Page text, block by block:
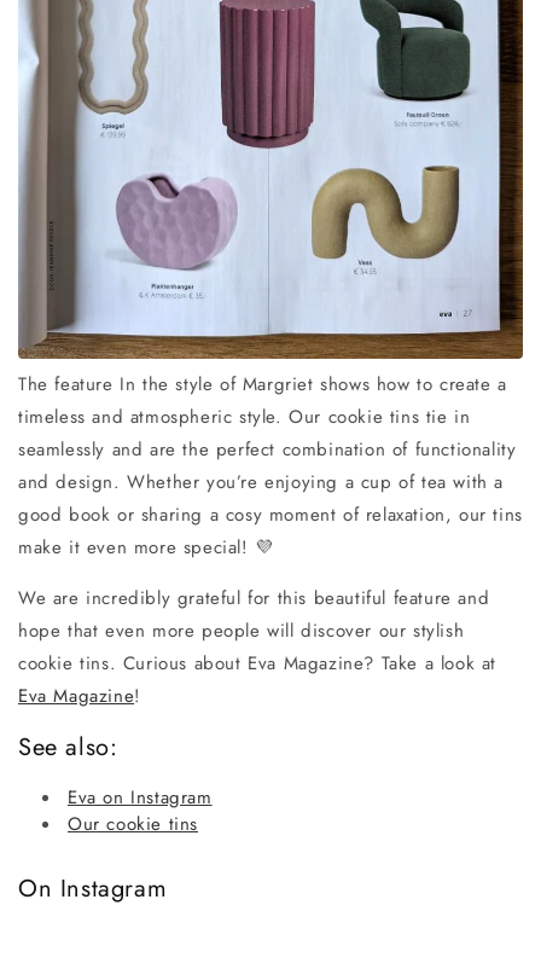
The feature In the style of Margriet shows how to create a
timeless and atmospheric style. Our cookie tins tie in
seamlessly and are the perfect combination of functionality
and design. Whether you’re enjoying a cup of tea with a
good book or sharing a cosy moment of relaxation, our tins
make it even more special! 💜
We are incredibly grateful for this beautiful feature and
hope that even more people will discover our stylish
cookie tins. Curious about Eva Magazine? Take a look at
Eva Magazine!
See also:
Eva on Instagram
Our cookie tins
On Instagram